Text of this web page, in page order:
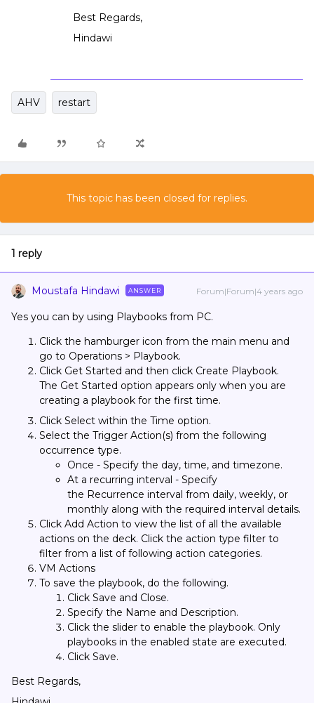
Best Regards,
Hindawi
AHV restart
This topic has been closed for replies.
1 reply
Moustafa Hindawi ANSWER Forum|Forum|4 years ago
Yes you can by using Playbooks from PC.
Click the hamburger icon from the main menu and
go to Operations > Playbook.
Click Get Started and then click Create Playbook.
The Get Started option appears only when you are
creating a playbook for the first time.
Click Select within the Time option.
Select the Trigger Action(s) from the following
occurrence type.
Once - Specify the day, time, and timezone.
At a recurring interval - Specify
the Recurrence interval from daily, weekly, or
monthly along with the required interval details.
Click Add Action to view the list of all the available
actions on the deck. Click the action type filter to
filter from a list of following action categories.
VM Actions
To save the playbook, do the following.
Click Save and Close.
Specify the Name and Description.
Click the slider to enable the playbook. Only
playbooks in the enabled state are executed.
Click Save.
Best Regards,